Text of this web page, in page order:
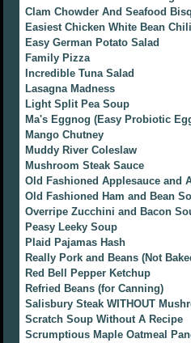
Clam Chowder And Seafood
Easiest Chicken White Bean
Easy German Potato Salad
Family Pizza
Incredible Tuna Salad
Lasagna Madness
Light Split Pea Soup
Ma's Eggnog (Easy Probiotic
Mango Chutney
Muddy River Coleslaw
Mushroom Steak Sauce
Old Fashioned Applesauce and
Old Fashioned Ham and Bean
Overripe Zucchini and Bacon
Peasy Leeky Soup
Plaid Pajamas Hash
Really Pork and Beans (Not
Red Bell Pepper Ketchup
Refried Beans (for Canning)
Salisbury Steak WITHOUT
Scratch Soup Without A Recipe
Scrumptious Maple Oatmeal